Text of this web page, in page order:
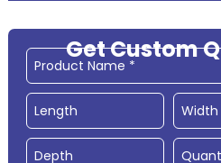
Get Custom